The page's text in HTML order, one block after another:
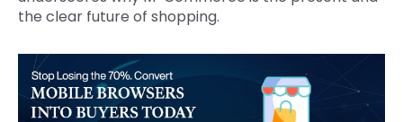
the clear future of shopping.